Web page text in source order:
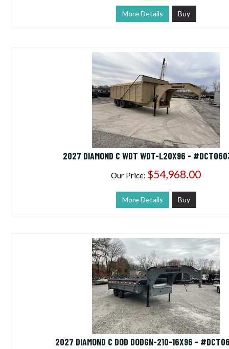
More Details Buy
2027 DIAMOND C WDT WDT-L20X96 -
Our Price: $54,968.00
More Details Buy
2027 DIAMOND C DOD DODGN-210-16X96 -